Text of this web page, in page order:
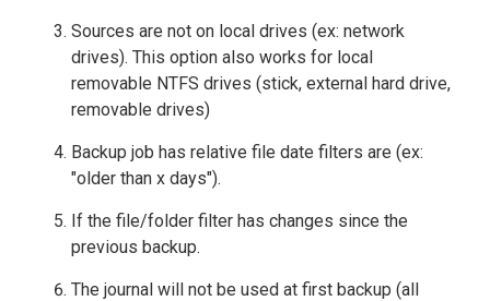
Sources are not on local drives (ex: network
drives). This option also works for local
removable NTFS drives (stick, external hard drive,
removable drives)
Backup job has relative file date filters are (ex:
"older than x days").
If the file/folder filter has changes since the
previous backup.
The journal will not be used at first backup (all